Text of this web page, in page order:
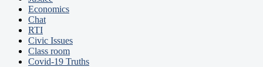
Economics
Chat
RTI
Civic Issues
Class room
Covid-19 Truths